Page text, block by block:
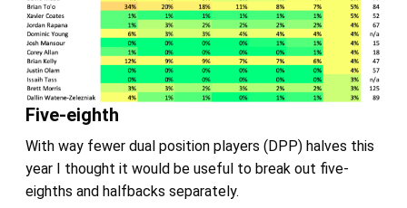
Five-eighth
With way fewer dual position players (DPP) halves this
year I thought it would be useful to break out five-
eighths and halfbacks separately.